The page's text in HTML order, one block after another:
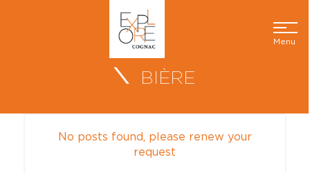
Menu
BIÈRE
No posts found, please renew your
request